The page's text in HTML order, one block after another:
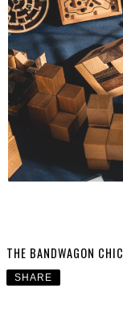
THE BANDWAGON CHIC
SHARE